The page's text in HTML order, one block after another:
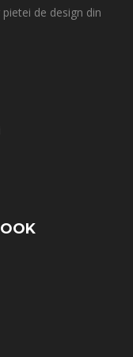
de design din